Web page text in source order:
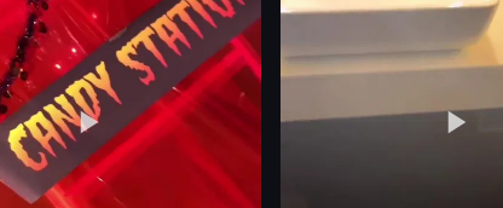
listing
View full video listing